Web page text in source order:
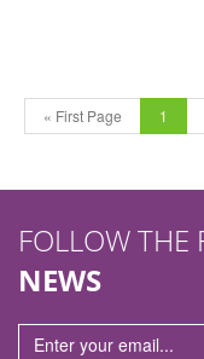
« First Page 1
FOLLOW THE
NEWS